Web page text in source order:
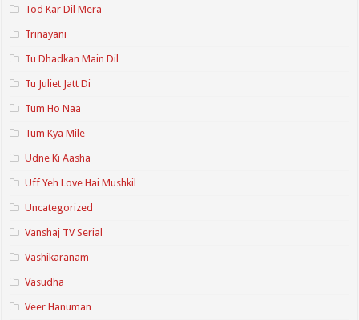
Tod Kar Dil Mera
Trinayani
Tu Dhadkan Main Dil
Tu Juliet Jatt Di
Tum Ho Naa
Tum Kya Mile
Udne Ki Aasha
Uff Yeh Love Hai Mushkil
Uncategorized
Vanshaj TV Serial
Vashikaranam
Vasudha
Veer Hanuman